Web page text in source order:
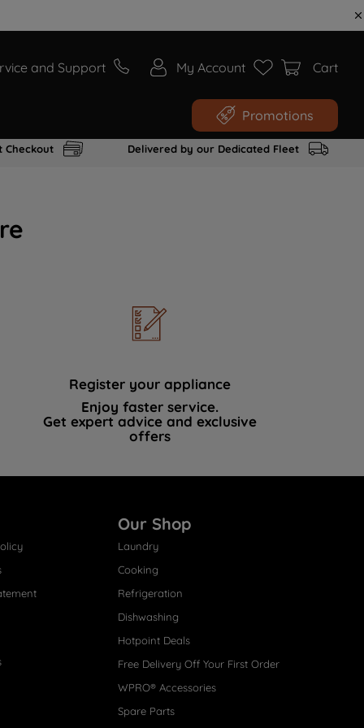
and Support My Account Cart
Promotions
Checkout Delivered by our Dedicated Fleet
Register your appliance
Enjoy faster service.
Get expert advice and exclusive
offers
Our Shop
Laundry
Cooking
Refrigeration
Dishwashing
Hotpoint Deals
Free Delivery Off Your First Order
WPRO® Accessories
Spare Parts